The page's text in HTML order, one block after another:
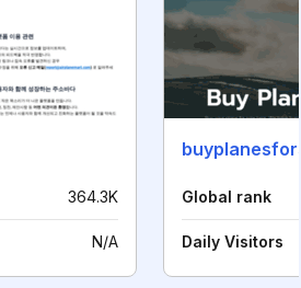
364.3K
N/A
Global rank
Daily Visitors